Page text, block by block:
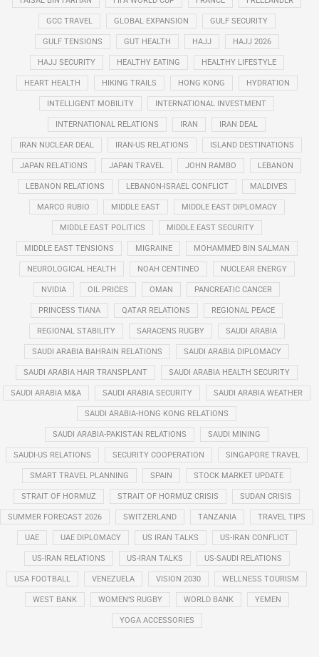
GCC TRAVEL GLOBAL EXPANSION GULF SECURITY
GULF TENSIONS GUT HEALTH HAJJ HAJJ 2026
HAJJ SECURITY HEALTHY EATING HEALTHY LIFESTYLE
HEART HEALTH HIKING TRAILS HONG KONG HYDRATION
INTELLIGENT MOBILITY INTERNATIONAL INVESTMENT
INTERNATIONAL RELATIONS IRAN IRAN DEAL
IRAN NUCLEAR DEAL IRAN-US RELATIONS ISLAND DESTINATIONS
JAPAN RELATIONS JAPAN TRAVEL JOHN RAMBO LEBANON
LEBANON RELATIONS LEBANON-ISRAEL CONFLICT MALDIVES
MARCO RUBIO MIDDLE EAST MIDDLE EAST DIPLOMACY
MIDDLE EAST POLITICS MIDDLE EAST SECURITY
MIDDLE EAST TENSIONS MIGRAINE MOHAMMED BIN SALMAN
NEUROLOGICAL HEALTH NOAH CENTINEO NUCLEAR ENERGY
NVIDIA OIL PRICES OMAN PANCREATIC CANCER
PRINCESS TIANA QATAR RELATIONS REGIONAL PEACE
REGIONAL STABILITY SARACENS RUGBY SAUDI ARABIA
SAUDI ARABIA BAHRAIN RELATIONS SAUDI ARABIA DIPLOMACY
SAUDI ARABIA HAIR TRANSPLANT SAUDI ARABIA HEALTH SECURITY
SAUDI ARABIA M&A SAUDI ARABIA SECURITY SAUDI ARABIA WEATHER
SAUDI ARABIA-HONG KONG RELATIONS
SAUDI ARABIA-PAKISTAN RELATIONS SAUDI MINING
SAUDI-US RELATIONS SECURITY COOPERATION SINGAPORE TRAVEL
SMART TRAVEL PLANNING SPAIN STOCK MARKET UPDATE
STRAIT OF HORMUZ STRAIT OF HORMUZ CRISIS SUDAN CRISIS
SUMMER FORECAST 2026 SWITZERLAND TANZANIA TRAVEL TIPS
UAE UAE DIPLOMACY US IRAN TALKS US-IRAN CONFLICT
US-IRAN RELATIONS US-IRAN TALKS US-SAUDI RELATIONS
USA FOOTBALL VENEZUELA VISION 2030 WELLNESS TOURISM
WEST BANK WOMEN’S RUGBY WORLD BANK YEMEN
YOGA ACCESSORIES